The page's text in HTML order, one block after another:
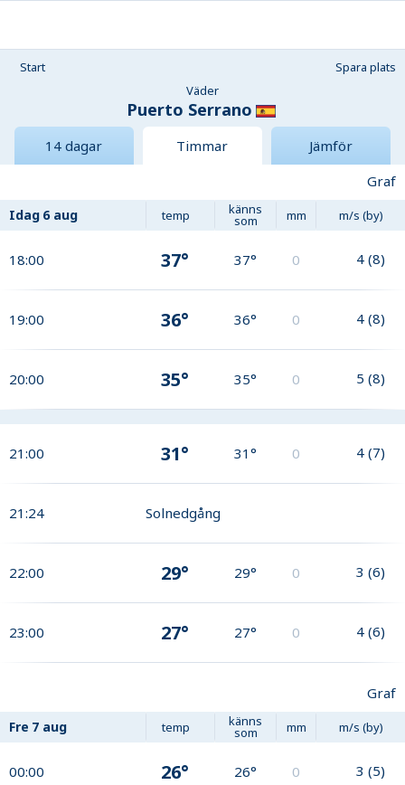
Start
Spara plats
Väder
Puerto Serrano
14 dagar Timmar
Jämför
Graf
Idag 6 aug temp känns
som mm m/s (by)
18:00 37° 37° 0 4 (8)
19:00 36° 36° 0 4 (8)
20:00 35° 35° 0 5 (8)
21:00 31° 31° 0 4 (7)
21:24 Solnedgång
22:00 29° 29° 0 3 (6)
23:00 27° 27° 0 4 (6)
Graf
Fre 7 aug temp känns
som mm m/s (by)
00:00 26° 26° 0 3 (5)